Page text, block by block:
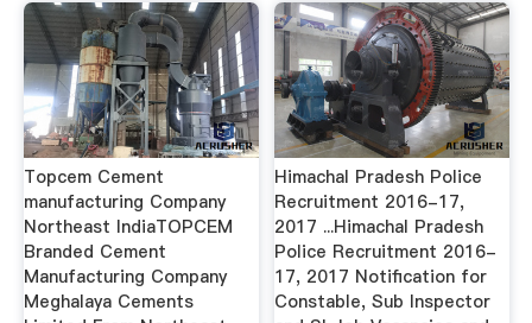
Topcem Cement
manufacturing Company
Northeast IndiaTOPCEM
Branded Cement
Manufacturing Company
Meghalaya Cements
Himachal Pradesh Police
Recruitment 2016-17,
2017 ...Himachal Pradesh
Police Recruitment 2016-
17, 2017 Notification for
Constable, Sub Inspector